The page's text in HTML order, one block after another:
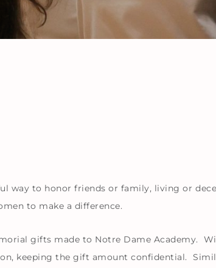
way to honor friends or family, living or
to make a difference.
gifts made to Notre Dame Academy.
keeping the gift amount confidential.